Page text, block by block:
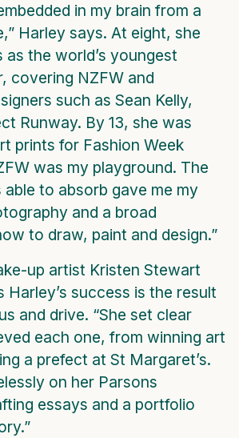
in my brain from a
Harley says. At eight, she
as the world’s youngest
covering NZFW and
such as Sean Kelly,
Runway. By 13, she was
prints for Fashion Week
was my playground. The
to absorb gave me my
and a broad
to draw, paint and design.”
up artist Kristen Stewart
Harley’s success is the result
and drive. “She set clear
each one, from winning art
a prefect at St Margaret’s.
on her Parsons
essays and a portfolio